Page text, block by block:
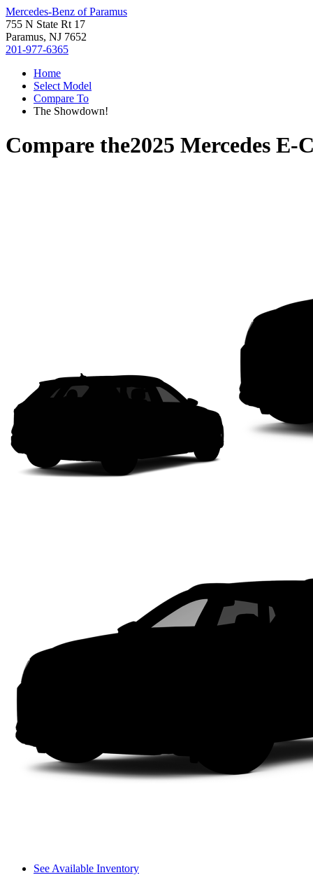
Mercedes-Benz of Paramus
755 N State Rt 17
Paramus, NJ 7652
201-977-6365
Home
Select Model
Compare To
The Showdown!
Compare the2025 Mercedes E-
See Available Inventory